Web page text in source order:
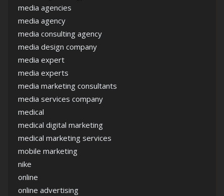
media agencies
media agency
media consulting agency
media design company
media expert
media experts
media marketing consultants
media services company
medical
medical digital marketing
medical marketing services
mobile marketing
nike
online
online advertising